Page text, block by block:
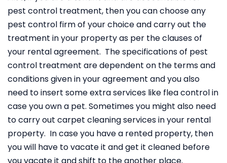
pest control treatment, then you can choose any
pest control firm of your choice and carry out the
treatment in your property as per the clauses of
your rental agreement. The specifications of pest
control treatment are dependent on the terms and
conditions given in your agreement and you also
need to insert some extra services like flea control in
case you own a pet. Sometimes you might also need
to carry out carpet cleaning services in your rental
property. In case you have a rented property, then
you will have to vacate it and get it cleaned before